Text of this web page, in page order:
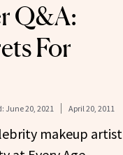
Q&A:
For
June 20, 2021 April 20, 2011
makeup artist